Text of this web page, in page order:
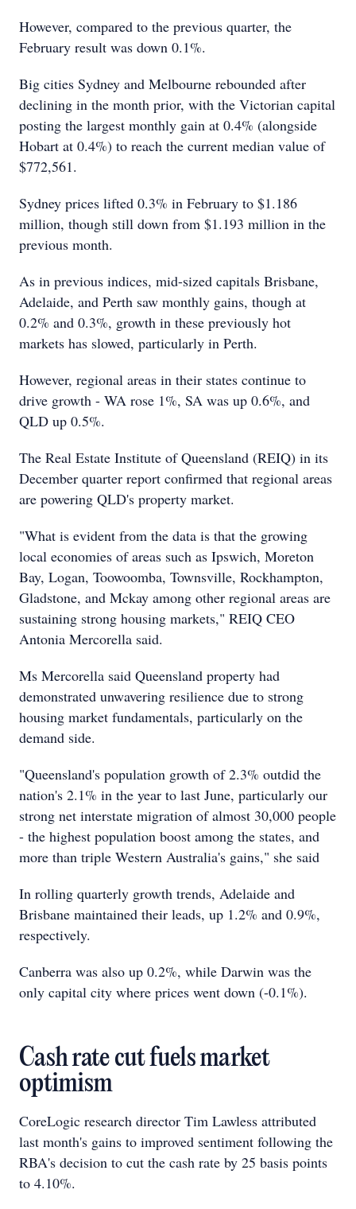
However, compared to the previous quarter, the
February result was down 0.1%.
Big cities Sydney and Melbourne rebounded after
declining in the month prior, with the Victorian capital
posting the largest monthly gain at 0.4% (alongside
Hobart at 0.4%) to reach the current median value of
$772,561.
Sydney prices lifted 0.3% in February to $1.186
million, though still down from $1.193 million in the
previous month.
As in previous indices, mid-sized capitals Brisbane,
Adelaide, and Perth saw monthly gains, though at
0.2% and 0.3%, growth in these previously hot
markets has slowed, particularly in Perth.
However, regional areas in their states continue to
drive growth - WA rose 1%, SA was up 0.6%, and
QLD up 0.5%.
The Real Estate Institute of Queensland (REIQ) in its
December quarter report confirmed that regional areas
are powering QLD's property market.
"What is evident from the data is that the growing
local economies of areas such as Ipswich, Moreton
Bay, Logan, Toowoomba, Townsville, Rockhampton,
Gladstone, and Mckay among other regional areas are
sustaining strong housing markets," REIQ CEO
Antonia Mercorella said.
Ms Mercorella said Queensland property had
demonstrated unwavering resilience due to strong
housing market fundamentals, particularly on the
demand side.
"Queensland's population growth of 2.3% outdid the
nation's 2.1% in the year to last June, particularly our
strong net interstate migration of almost 30,000 people
- the highest population boost among the states, and
more than triple Western Australia's gains," she said
In rolling quarterly growth trends, Adelaide and
Brisbane maintained their leads, up 1.2% and 0.9%,
respectively.
Canberra was also up 0.2%, while Darwin was the
only capital city where prices went down (-0.1%).
Cash rate cut fuels market
optimism
CoreLogic research director Tim Lawless attributed
last month's gains to improved sentiment following the
RBA's decision to cut the cash rate by 25 basis points
to 4.10%.